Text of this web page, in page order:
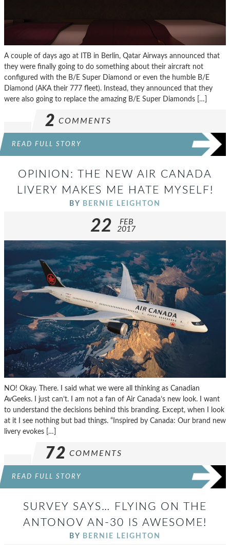
A couple of days ago at ITB in Berlin, Qatar Airways announced that
they were finally going to do something about their aircraft not
configured with the B/E Super Diamond or even the humble B/E
Diamond (AKA their 777 fleet). Instead, they announced that they
were also going to replace the amazing B/E Super Diamonds […]
2 COMMENTS
READ FULL STORY
OPINION: THE NEW AIR CANADA
LIVERY MAKES ME HATE MYSELF!
BY BERNIE LEIGHTON
22
FEB
2017
NO! Okay. There. I said what we were all thinking as Canadian
AvGeeks. I just can’t. I am not a fan of Air Canada’s new look. I want
to understand the decisions behind this branding. Except, when I look
at it I see nothing but bad things. “Inspired by Canada: Our brand new
livery evokes […]
72 COMMENTS
READ FULL STORY
SURVEY SAYS… FLYING ON THE
ANTONOV AN-30 IS AWESOME!
BY BERNIE LEIGHTON